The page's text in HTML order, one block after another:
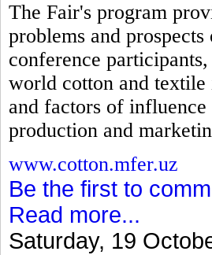
The Fair's program
problems and
conference
world cotton and textile
and factors of
production and
www.cotton.mfer.uz
Be the first to
Read more...
Saturday, 19